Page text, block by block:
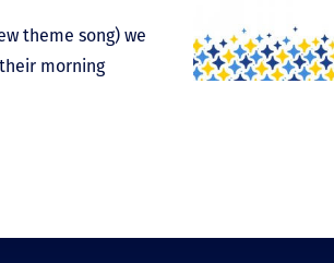
theme song) we
morning